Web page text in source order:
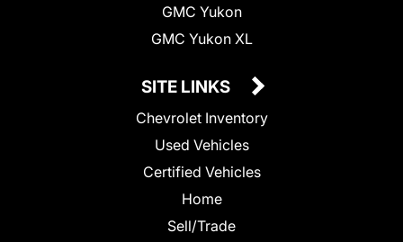
GMC Yukon
GMC Yukon XL
SITE LINKS
Chevrolet Inventory
Used Vehicles
Certified Vehicles
Home
Sell/Trade